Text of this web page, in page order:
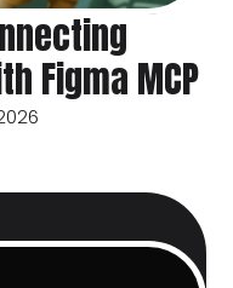
Figma MCP